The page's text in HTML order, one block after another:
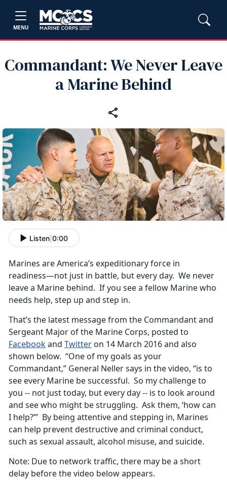
MENU
Commandant: We Never Leave
a Marine Behind
Listen 0:00
Marines are America’s expeditionary force in
readiness—not just in battle, but every day. We never
leave a Marine behind. If you see a fellow Marine who
needs help, step up and step in.
That’s the latest message from the Commandant and
Sergeant Major of the Marine Corps, posted to
Facebookand Twitter on 14 March 2016 and also
shown below. “One of my goals as your
Commandant,” General Neller says in the video, “is to
see every Marine be successful. So my challenge to
you -- not just today, but every day -- is to look around
and see who might be struggling. Ask them, ‘how can
I help?’” By being attentive and stepping in, Marines
can help prevent destructive and criminal conduct,
such as sexual assault, alcohol misuse, and suicide.
Note: Due to network traffic, there may be a short
delay before the video below appears.